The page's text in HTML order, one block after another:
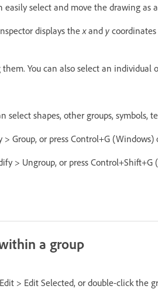
select and move the drawing as
displays thexand y
You can also select an
select shapes, other groups, symbols,
> Group, or press Control+G
> Ungroup, or press
a group
> Edit Selected, or double-click the